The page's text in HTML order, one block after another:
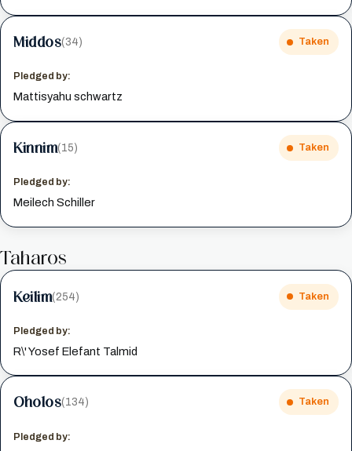
Middos(34) Taken
Pledged by:
Mattisyahu schwartz
Kinnim(15) Taken
Pledged by:
Meilech Schiller
Taharos
Keilim(254) Taken
Pledged by:
R\' Yosef Elefant Talmid
Oholos(134) Taken
Pledged by: